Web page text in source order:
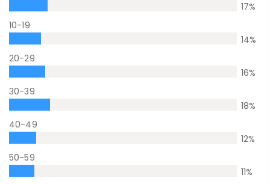
17%
10-19
14%
20-29
16%
30-39
18%
40-49
12%
50-59
11%